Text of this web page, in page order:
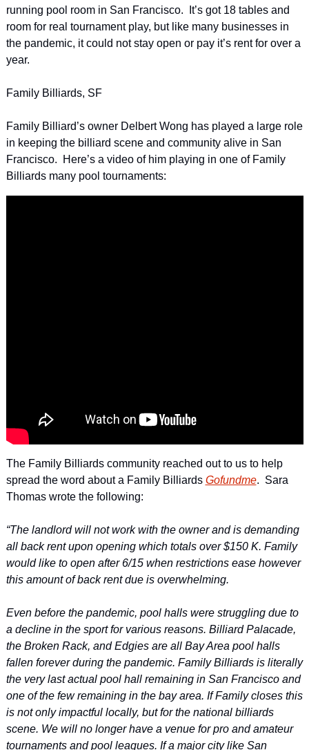
running pool room in San Francisco.  It’s got 18 tables and
room for real tournament play, but like many businesses in
the pandemic, it could not stay open or pay it’s rent for over a
year.
Family Billiards, SF
Family Billiard’s owner Delbert Wong has played a large role
in keeping the billiard scene and community alive in San
Francisco.  Here’s a video of him playing in one of Family
Billiards many pool tournaments:
The Family Billiards community reached out to us to help
spread the word about a Family Billiards Gofundme.  Sara
Thomas wrote the following:
“The landlord will not work with the owner and is demanding
all back rent upon opening which totals over $150 K. Family
would like to open after 6/15 when restrictions ease however
this amount of back rent due is overwhelming.
Even before the pandemic, pool halls were struggling due to
a decline in the sport for various reasons. Billiard Palacade,
the Broken Rack, and Edgies are all Bay Area pool halls
fallen forever during the pandemic. Family Billiards is literally
the very last actual pool hall remaining in San Francisco and
one of the few remaining in the bay area. If Family closes this
is not only impactful locally, but for the national billiards
scene. We will no longer have a venue for pro and amateur
tournaments and pool leagues. If a major city like San